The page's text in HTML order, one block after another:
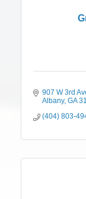
907 W 3rd
Albany GA
(404) 803-